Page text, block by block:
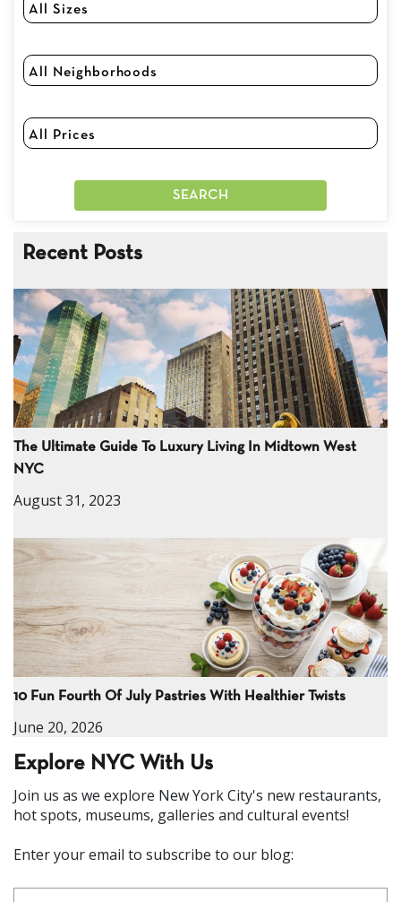
Recent Posts
The Ultimate Guide To Luxury Living In Midtown West
NYC
August 31, 2023
10 Fun Fourth Of July Pastries With Healthier Twists
June 20, 2026
Explore NYC With Us
Join us as we explore New York City's new restaurants,
hot spots, museums, galleries and cultural events!
Enter your email to subscribe to our blog: